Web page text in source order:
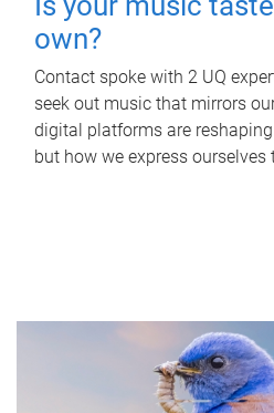
own?
Contact spoke with 2 UQ
seek out music that mirrors
digital platforms are
but how we express